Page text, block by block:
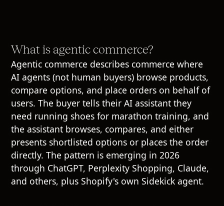
What is agentic commerce?
Agentic commerce describes commerce where
AI agents (not human buyers) browse products,
compare options, and place orders on behalf of
users. The buyer tells their AI assistant they
need running shoes for marathon training, and
the assistant browses, compares, and either
presents shortlisted options or places the order
directly. The pattern is emerging in 2026
through ChatGPT, Perplexity Shopping, Claude,
and others, plus Shopify's own Sidekick agent.